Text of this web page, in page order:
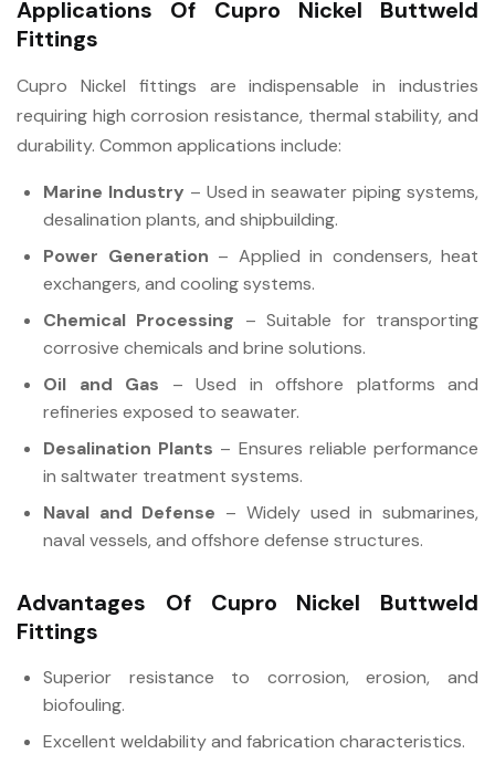
Applications Of Cupro Nickel Buttweld
Fittings
Cupro Nickel fittings are indispensable in industries
requiring high corrosion resistance, thermal stability, and
durability. Common applications include:
Marine Industry – Used in seawater piping systems,
desalination plants, and shipbuilding.
Power Generation – Applied in condensers, heat
exchangers, and cooling systems.
Chemical Processing – Suitable for transporting
corrosive chemicals and brine solutions.
Oil and Gas – Used in offshore platforms and
refineries exposed to seawater.
Desalination Plants – Ensures reliable performance
in saltwater treatment systems.
Naval and Defense – Widely used in submarines,
naval vessels, and offshore defense structures.
Advantages Of Cupro Nickel Buttweld
Fittings
Superior resistance to corrosion, erosion, and
biofouling.
Excellent weldability and fabrication characteristics.